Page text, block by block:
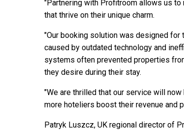
"Partnering with Profitroom allows us
that thrive on their unique charm.
"Our booking solution was designed
caused by outdated technology and
systems often prevented properties
they desire during their stay.
"We are thrilled that our service will
more hoteliers boost their revenue and
Patryk Luszcz, UK regional director of